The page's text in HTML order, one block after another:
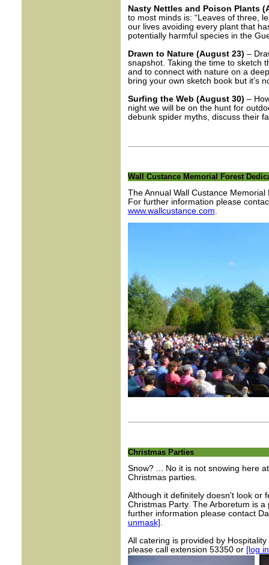
Nasty Nettles and Poison Plants
to most minds is: “Leaves of three,
our lives avoiding every plant that
potentially harmful species in the
Drawn to Nature (August 23) –
snapshot. Taking the time to sketch
and to connect with nature on a
bring your own sketch book but it’s
Surfing the Web (August 30) –
night we will be on the hunt for
debunk spider myths, discuss their
Wall Custance Memorial Forest
The Annual Wall Custance
For further information please
www.wallcustance.com.
Christmas Parties
Snow? ... No it is not snowing here
Christmas parties.
Although it definitely doesn't look or
Christmas Party. The Arboretum is
further information please contact
unmask] .
All catering is provided by
please call extension 53350 or [log